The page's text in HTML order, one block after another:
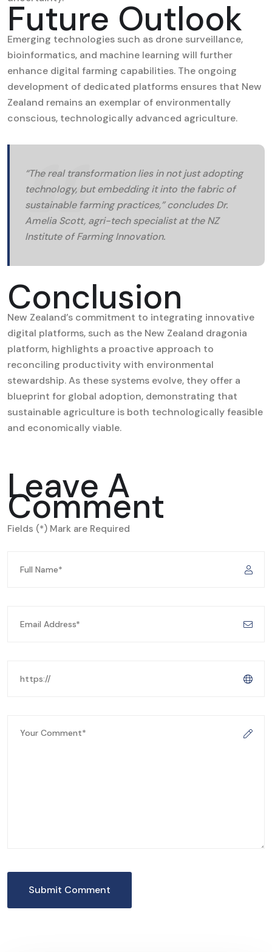
Future Outlook
Emerging technologies such as drone surveillance,
bioinformatics, and machine learning will further
enhance digital farming capabilities. The ongoing
development of dedicated platforms ensures that New
Zealand remains an exemplar of environmentally
conscious, technologically advanced agriculture.
“The real transformation lies in not just adopting
technology, but embedding it into the fabric of
sustainable farming practices,” concludes Dr.
Amelia Scott, agri-tech specialist at the NZ
Institute of Farming Innovation.
Conclusion
New Zealand’s commitment to integrating innovative
digital platforms, such as the New Zealand dragonia
platform, highlights a proactive approach to
reconciling productivity with environmental
stewardship. As these systems evolve, they offer a
blueprint for global adoption, demonstrating that
sustainable agriculture is both technologically feasible
and economically viable.
Leave A
Comment
Fields (*) Mark are Required
Submit Comment